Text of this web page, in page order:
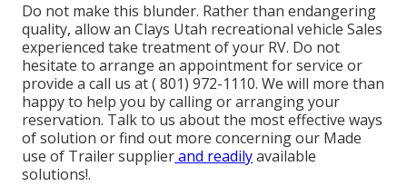
Do not make this blunder. Rather than endangering
quality, allow an Clays Utah recreational vehicle Sales
experienced take treatment of your RV. Do not
hesitate to arrange an appointment for service or
provide a call us at( 801) 972-1110. We will more than
happy to help you by calling or arranging your
reservation. Talk to us about the most effective ways
of solution or find out more concerning our Made
use of Trailer supplierand readilyavailable
solutions!.